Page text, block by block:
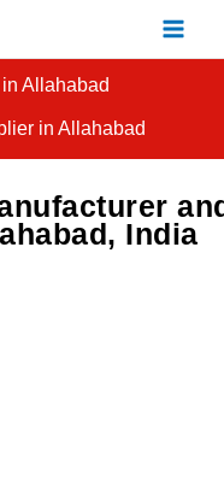
Allahabad
in Allahabad
India